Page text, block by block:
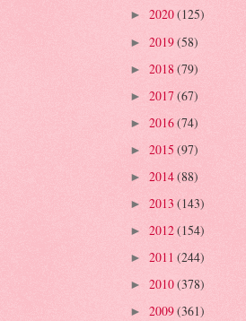
► 2020(125)
► 2019(58)
► 2018 (79)
► 2017(67)
► 2016(74)
► 2015 (97)
► 2014(88)
► 2013 (143)
► 2012(154)
► 2011 (244)
► 2010(378)
► 2009(361)